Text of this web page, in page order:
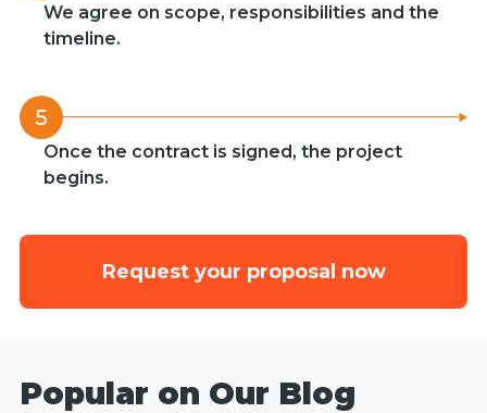
We agree on scope, responsibilities and the
timeline.
5
Once the contract is signed, the project
begins.
Request your proposal now
Popular on Our Blog